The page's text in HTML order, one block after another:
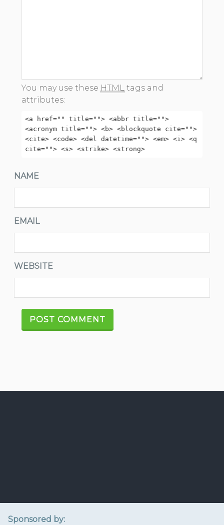
You may use these HTML tags and
attributes:
<a href="" title=""> <abbr title="">
<acronym title=""> <b> <blockquote cite="">
<cite> <code> <del datetime=""> <em> <i> <q
cite=""> <s> <strike> <strong>
NAME
EMAIL
WEBSITE
Sponsored by: